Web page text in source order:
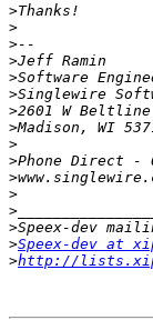
>
>
>
>
>
>
>
>
>
>
>
>
>
>
>Speex-dev at
>http://